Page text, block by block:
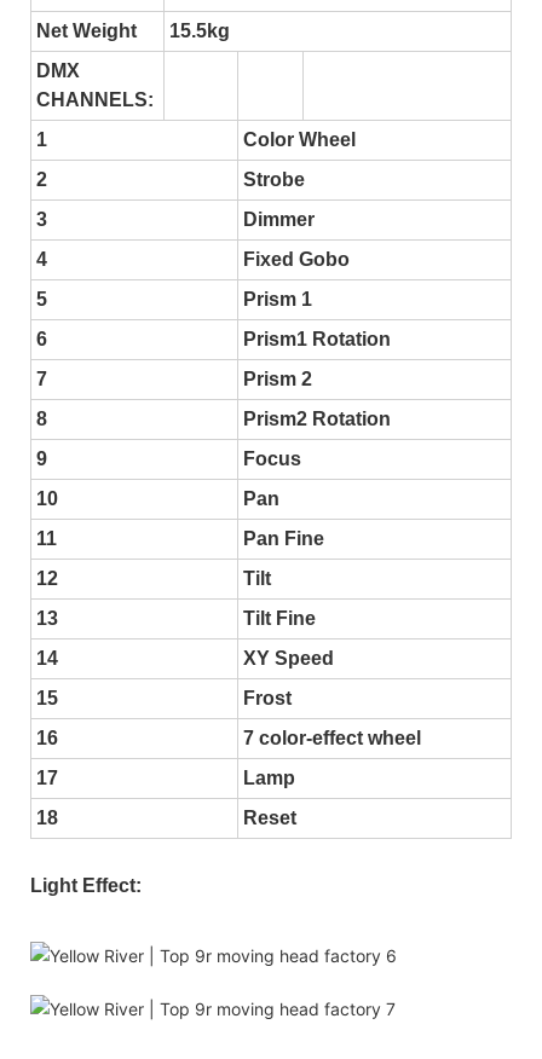
Net Weight
15.5kg
DMX
CHANNELS:
1
Color Wheel
2
Strobe
3
Dimmer
4
Fixed Gobo
5
Prism 1
6
Prism1 Rotation
7
Prism 2
8
Prism2 Rotation
9
Focus
10
Pan
11
Pan Fine
12
Tilt
13
Tilt Fine
14
XY Speed
15
Frost
16
7 color-effect wheel
17
Lamp
18
Reset
Light Effect: